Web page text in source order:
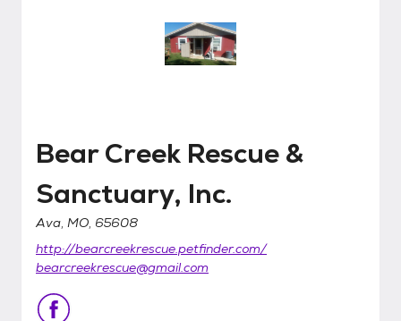
Bear Creek Rescue &
Bear Creek Rescue &
Sanctuary, Inc.
Ava, MO, 65608
http://bearcreekrescue.petfinder.com/
bearcreekrescue@gmail.com